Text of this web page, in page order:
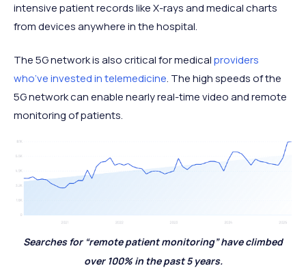
intensive patient records like X-rays and medical charts
from devices anywhere in the hospital.
The 5G network is also critical for medicalproviders
who’ve invested in telemedicine. The high speeds of the
5G network can enable nearly real-time video and remote
monitoring of patients.
Searches for “remote patient monitoring” have climbed
over 100% in the past 5 years.